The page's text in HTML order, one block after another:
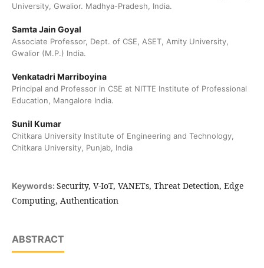
University, Gwalior. Madhya-Pradesh, India.
Samta Jain Goyal
Associate Professor, Dept. of CSE, ASET, Amity University,
Gwalior (M.P.) India.
Venkatadri Marriboyina
Principal and Professor in CSE at NITTE Institute of Professional
Education, Mangalore India.
Sunil Kumar
Chitkara University Institute of Engineering and Technology,
Chitkara University, Punjab, India
Keywords: Security, V-IoT, VANETs, Threat Detection, Edge
Computing, Authentication
ABSTRACT